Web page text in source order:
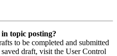
topic posting?
to be completed and submitted
draft, visit the User Control